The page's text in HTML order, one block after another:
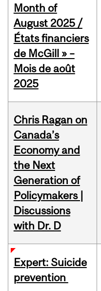
Month of
August 2025 /
États financiers
de McGill » –
Mois de août
2025
Chris Ragan on
Canada’s
Economy and
the Next
Generation of
Policymakers |
Discussions
with Dr. D
Expert: Suicide
prevention